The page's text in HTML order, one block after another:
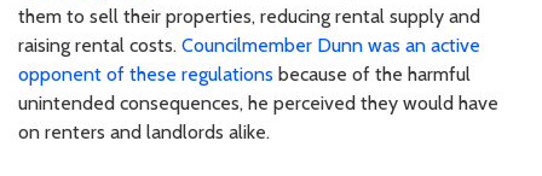
them to sell their properties, reducing rental supply and
raising rental costs. Councilmember Dunn was an active
opponent of these regulations because of the harmful
unintended consequences, he perceived they would have
on renters and landlords alike.